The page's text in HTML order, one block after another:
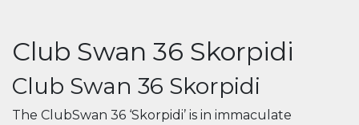
Club Swan 36 Skorpidi
Club Swan 36 Skorpidi
The ClubSwan 36 ‘Skorpidi’ is in immaculate